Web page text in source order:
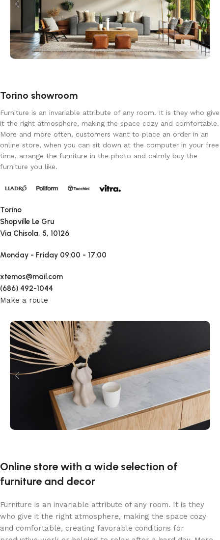
Torino showroom
Furniture is an invariable attribute of any room. It is they who give
it the right atmosphere, making the space cozy and comfortable.
More and more often, customers want to place an order in an
online store, when you can sit down at the computer in your free
time, arrange the furniture in the photo and calmly buy the
furniture you like.
Torino
Shopville Le Gru
Via Chisola, 5, 10126
Monday - Friday 09:00 - 17:00
xtemos@mail.com
(686) 492-1044
Make a route
Online store with a wide selection of
furniture and decor
Furniture is an invariable attribute of any room. It is they
who give it the right atmosphere, making the space cozy
and comfortable, creating favorable conditions for